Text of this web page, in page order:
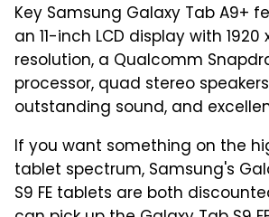
Key Samsung Galaxy Tab A9+
an 11-inch LCD display with 1920
resolution, a Qualcomm
processor, quad stereo
outstanding sound, and
If you want something on the
tablet spectrum, Samsung's
S9 FE tablets are both